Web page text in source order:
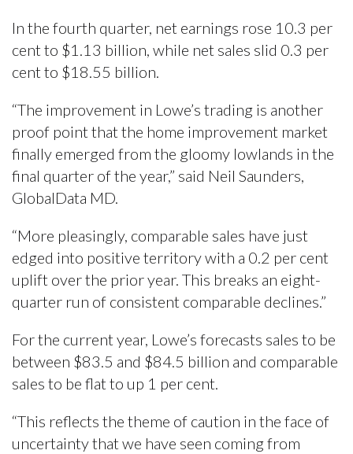
In the fourth quarter, net earnings rose 10.3 per
cent to $1.13 billion, while net sales slid 0.3 per
cent to $18.55 billion.
“The improvement in Lowe’s trading is another
proof point that the home improvement market
finally emerged from the gloomy lowlands in the
final quarter of the year,” said Neil Saunders,
GlobalData MD.
“More pleasingly, comparable sales have just
edged into positive territory with a 0.2 per cent
uplift over the prior year. This breaks an eight-
quarter run of consistent comparable declines.”
For the current year, Lowe’s forecasts sales to be
between $83.5 and $84.5 billion and comparable
sales to be flat to up 1 per cent.
“This reflects the theme of caution in the face of
uncertainty that we have seen coming from